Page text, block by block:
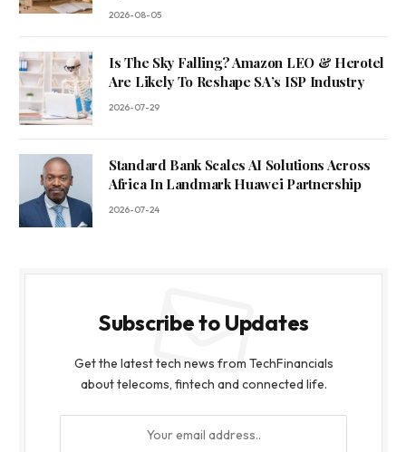
2026-08-05
Is The Sky Falling? Amazon LEO & Herotel
Are Likely To Reshape SA’s ISP Industry
2026-07-29
Standard Bank Scales AI Solutions Across
Africa In Landmark Huawei Partnership
2026-07-24
Subscribe to Updates
Get the latest tech news from TechFinancials
about telecoms, fintech and connected life.